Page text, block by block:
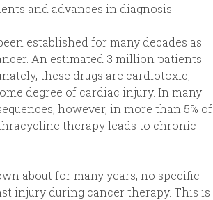
and advances in diagnosis.
established for many decades as
An estimated 3 million patients
these drugs are cardiotoxic,
degree of cardiac injury. In many
however, in more than 5% of
therapy leads to chronic
about for many years, no specific
injury during cancer therapy. This is